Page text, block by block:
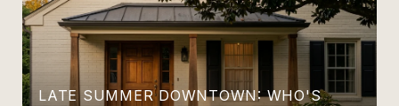
LATE SUMMER DOWNTOWN: WHO'S